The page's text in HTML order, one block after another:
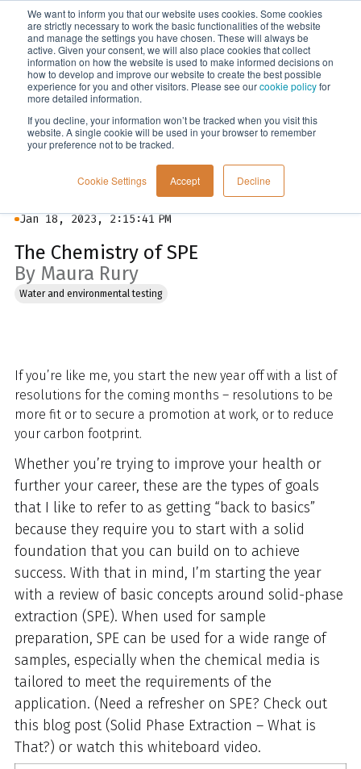
We want to inform you that our website uses cookies. Some cookies
are strictly necessary to work the basic functionalities of the website
and manage the settings you have chosen. These will always be
active. Given your consent, we will also place cookies that collect
information on how the website is used to make informed decisions on
how to develop and improve our website to create the best possible
experience for you and other visitors. Please see ourcookie policyfor
more detailed information.
If you decline, your information won’t be tracked when you visit this
website. A single cookie will be used in your browser to remember
your preference not to be tracked.
Cookie Settings Accept Decline
Menu
Blog
Jan 18, 2023, 2:15:41 PM
The Chemistry of SPE
By Maura Rury
Water and environmental testing
If you’re like me, you start the new year off with a list of
resolutions for the coming months – resolutions to be
more fit or to secure a promotion at work, or to reduce
your carbon footprint.
Whether you’re trying to improve your health or
further your career, these are the types of goals
that I like to refer to as getting “back to basics”
because they require you to start with a solid
foundation that you can build on to achieve
success. With that in mind, I’m starting the year
with a review of basic concepts around solid-phase
extraction (SPE). When used for sample
preparation, SPE can be used for a wide range of
samples, especially when the chemical media is
tailored to meet the requirements of the
application. (Need a refresher on SPE? Check out
this blog post (Solid Phase Extraction – What is
That?) or watch this whiteboard video.